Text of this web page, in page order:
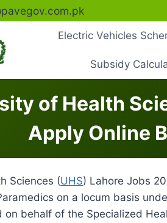
Electric Vehicles
Subsidy
of Health
Apply Online
Sciences (UHS) Lahore Jobs
on a locum basis
on behalf of the Specialized